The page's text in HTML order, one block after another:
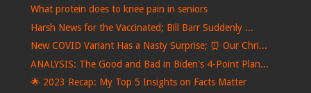
What protein does to knee pain in seniors
Harsh News for the Vaccinated; Bill Barr Suddenly ...
New COVID Variant Has a Nasty Surprise; ⏰ Our Chri...
ANALYSIS: The Good and Bad in Biden's 4-Point Plan...
🌟 2023 Recap: My Top 5 Insights on Facts Matter